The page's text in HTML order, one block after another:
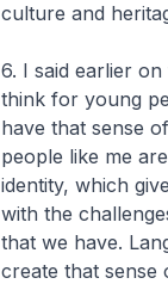
culture and
6. I said earlier
think for young
have that sense
people like me
identity, which
with the
that we have.
create that sense